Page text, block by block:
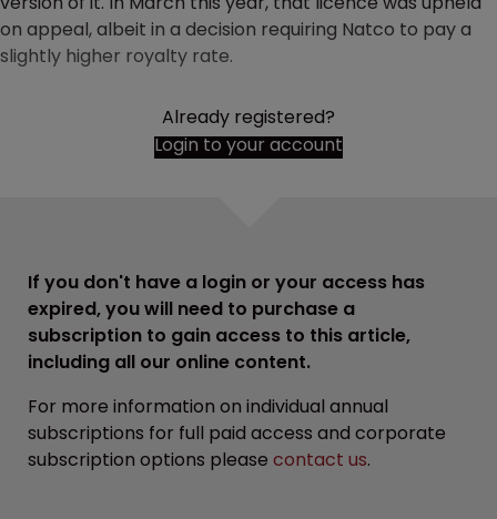
on appeal, albeit in a decision requiring Natco to pay a
slightly higher royalty rate.
Already registered?
Login to your account
If you don't have a login or your access has
expired, you will need to purchase a
subscription to gain access to this article,
including all our online content.
For more information on individual annual
subscriptions for full paid access and corporate
subscription options please contact us.